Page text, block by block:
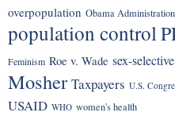
overpopulation Obama Administration
population control
Feminism Roe v. Wade sex-
Mosher Taxpayers U.S.
USAID WHO women's health